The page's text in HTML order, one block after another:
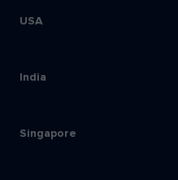
USA
India
Singapore